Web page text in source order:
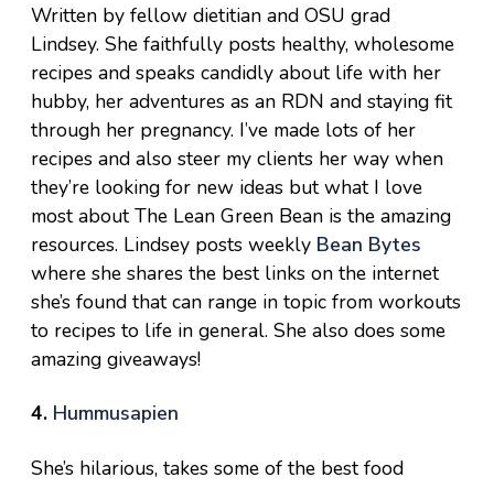
Written by fellow dietitian and OSU grad
Lindsey. She faithfully posts healthy, wholesome
recipes and speaks candidly about life with her
hubby, her adventures as an RDN and staying fit
through her pregnancy. I’ve made lots of her
recipes and also steer my clients her way when
they’re looking for new ideas but what I love
most about The Lean Green Bean is the amazing
resources. Lindsey posts weekly Bean Bytes
where she shares the best links on the internet
she’s found that can range in topic from workouts
to recipes to life in general. She also does some
amazing giveaways!
4. Hummusapien
She’s hilarious, takes some of the best food